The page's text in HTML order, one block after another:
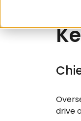
drive